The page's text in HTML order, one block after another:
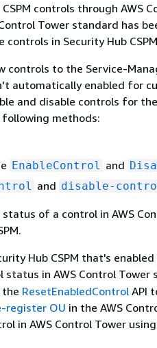
controls through AWS
Tower standard has
in Security Hub
controls to the Service-
automatically enabled for
and disable controls for
methods:
EnableControl and
and disable-
of a control in AWS
Hub CSPM that's
in AWS Control Tower
the ResetEnabledControl API
register OU in the AWS
in AWS Control Tower